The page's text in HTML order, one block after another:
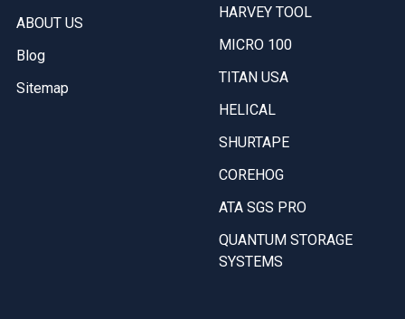
ABOUT US
Blog
Sitemap
HARVEY TOOL
MICRO 100
TITAN USA
HELICAL
SHURTAPE
COREHOG
ATA SGS PRO
QUANTUM STORAGE
SYSTEMS